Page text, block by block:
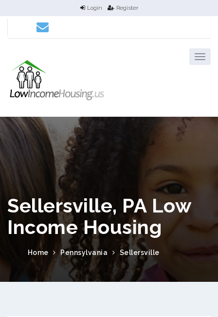
Login Register
Sellersville, PA Low
Income Housing
Home Pennsylvania Sellersville